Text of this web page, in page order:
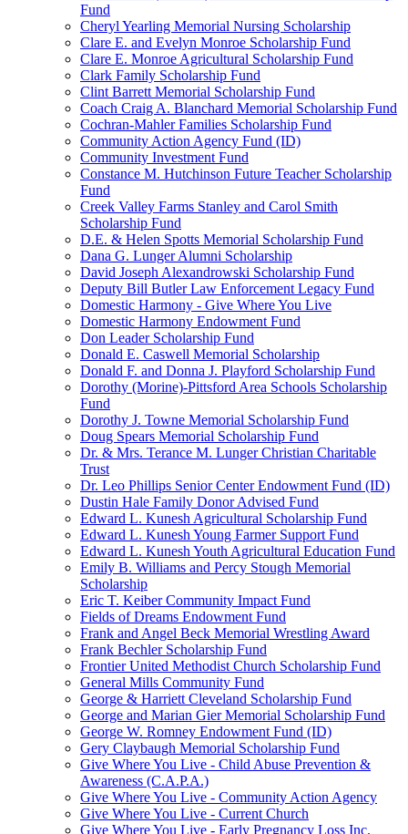
Fund
Cheryl Yearling Memorial Nursing Scholarship
Clare E. and Evelyn Monroe Scholarship Fund
Clare E. Monroe Agricultural Scholarship Fund
Clark Family Scholarship Fund
Clint Barrett Memorial Scholarship Fund
Coach Craig A. Blanchard Memorial Scholarship Fund
Cochran-Mahler Families Scholarship Fund
Community Action Agency Fund (ID)
Community Investment Fund
Constance M. Hutchinson Future Teacher Scholarship
Fund
Creek Valley Farms Stanley and Carol Smith
Scholarship Fund
D.E. & Helen Spotts Memorial Scholarship Fund
Dana G. Lunger Alumni Scholarship
David Joseph Alexandrowski Scholarship Fund
Deputy Bill Butler Law Enforcement Legacy Fund
Domestic Harmony - Give Where You Live
Domestic Harmony Endowment Fund
Don Leader Scholarship Fund
Donald E. Caswell Memorial Scholarship
Donald F. and Donna J. Playford Scholarship Fund
Dorothy (Morine)-Pittsford Area Schools Scholarship
Fund
Dorothy J. Towne Memorial Scholarship Fund
Doug Spears Memorial Scholarship Fund
Dr. & Mrs. Terance M. Lunger Christian Charitable
Trust
Dr. Leo Phillips Senior Center Endowment Fund (ID)
Dustin Hale Family Donor Advised Fund
Edward L. Kunesh Agricultural Scholarship Fund
Edward L. Kunesh Young Farmer Support Fund
Edward L. Kunesh Youth Agricultural Education Fund
Emily B. Williams and Percy Stough Memorial
Scholarship
Eric T. Keiber Community Impact Fund
Fields of Dreams Endowment Fund
Frank and Angel Beck Memorial Wrestling Award
Frank Bechler Scholarship Fund
Frontier United Methodist Church Scholarship Fund
General Mills Community Fund
George & Harriett Cleveland Scholarship Fund
George and Marian Gier Memorial Scholarship Fund
George W. Romney Endowment Fund (ID)
Gery Claybaugh Memorial Scholarship Fund
Give Where You Live - Child Abuse Prevention &
Awareness (C.A.P.A.)
Give Where You Live - Community Action Agency
Give Where You Live - Current Church
Give Where You Live - Early Pregnancy Loss Inc.